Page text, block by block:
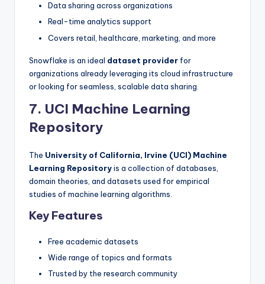
Data sharing across organizations
Real-time analytics support
Covers retail, healthcare, marketing, and more
Snowflake is an ideal dataset provider for
organizations already leveraging its cloud infrastructure
or looking for seamless, scalable data sharing.
7. UCI Machine Learning
Repository
The University of California, Irvine (UCI) Machine
Learning Repositoryis a collection of databases,
domain theories, and datasets used for empirical
studies of machine learning algorithms.
Key Features
Free academic datasets
Wide range of topics and formats
Trusted by the research community